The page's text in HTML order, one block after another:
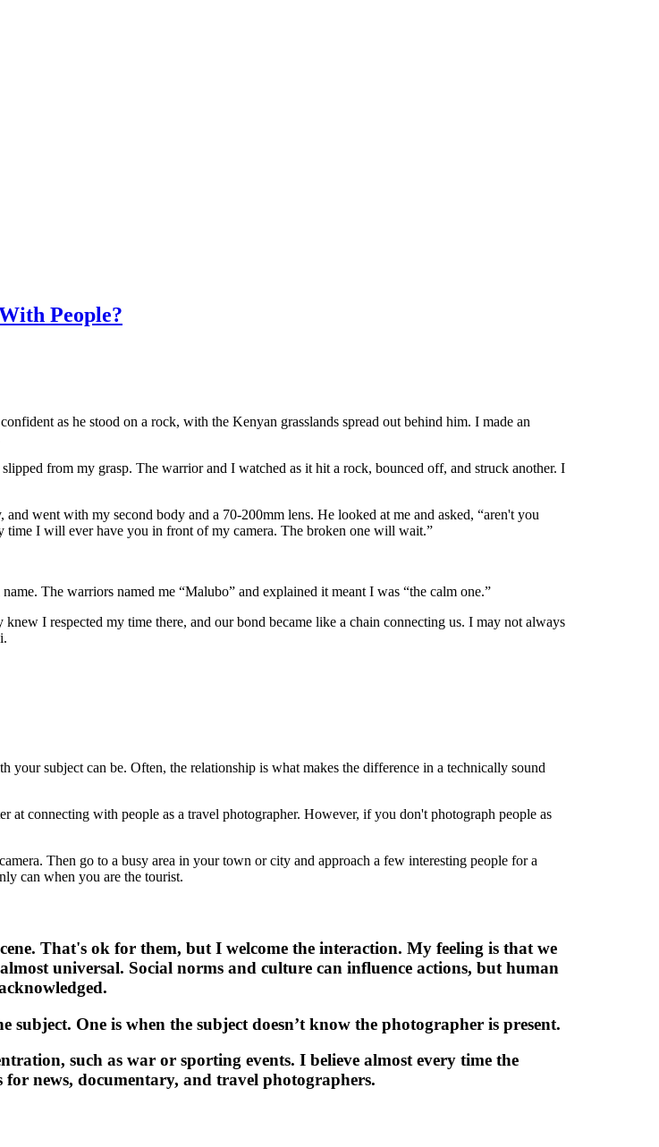
People?
as he stood on a rock, with the Kenyan grasslands spread out behind him. I made an
from my grasp. The warrior and I watched as it hit a rock, bounced off, and struck another. I
went with my second body and a 70-200mm lens. He looked at me and asked, “aren't you
time I will ever have you in front of my camera. The broken one will wait.”
The warriors named me “Malubo” and explained it meant I was “the calm one.”
I respected my time there, and our bond became like a chain connecting us. I may not always
your subject can be. Often, the relationship is what makes the difference in a technically sound
at connecting with people as a travel photographer. However, if you don't photograph people as
Then go to a busy area in your town or city and approach a few interesting people for a
can when you are the tourist.
That's ok for them, but I welcome the interaction. My feeling is that we
universal. Social norms and culture can influence actions, but human
One is when the subject doesn’t know the photographer is present.
such as war or sporting events. I believe almost every time the
for news, documentary, and travel photographers.